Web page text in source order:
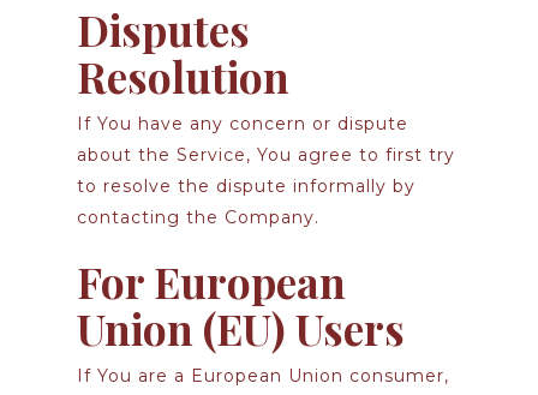
Disputes
Resolution
If You have any concern or dispute
about the Service, You agree to first try
to resolve the dispute informally by
contacting the Company.
For European
Union (EU) Users
If You are a European Union consumer,